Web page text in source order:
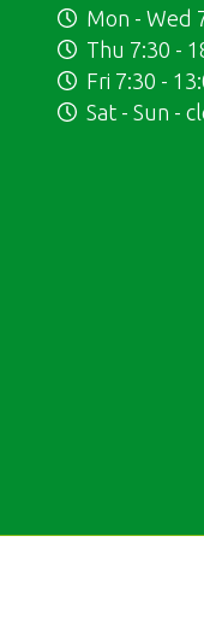
Mon - Wed
Thu 7:30 -
Fri 7:30 -
Sat - Sun -